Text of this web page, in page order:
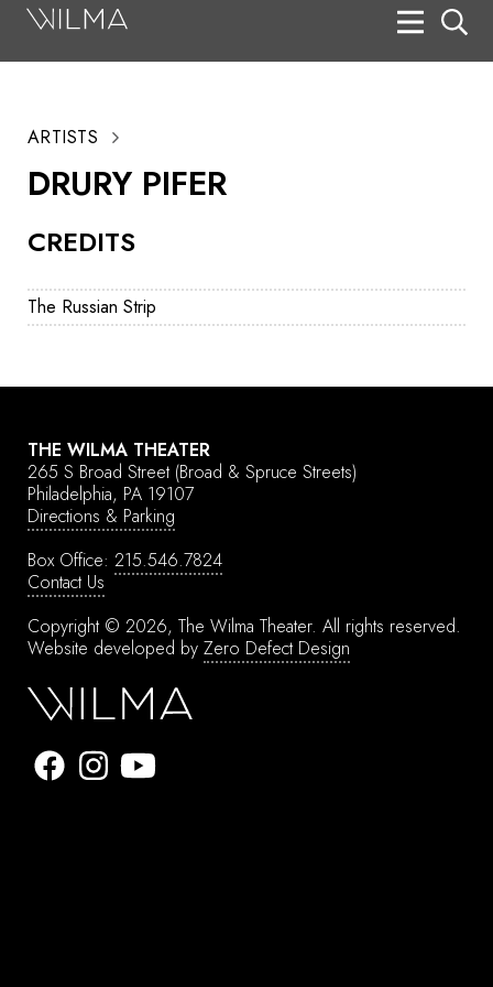
CREDITS
The Russian Strip
ARTISTS
DRURY PIFER
THE WILMA THEATER
265 S Broad Street (Broad & Spruce Streets)
Philadelphia, PA 19107
Directions & Parking
Box Office: 215.546.7824
Contact Us
Copyright © 2026, The Wilma Theater. All rights reserved.
Website developed by Zero Defect Design
Search
Box Office
HotHouse Acting Company
Support
Education
About
Tickets
Donate